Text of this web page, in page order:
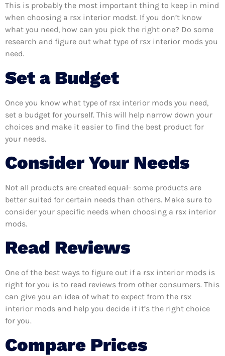
This is probably the most important thing to keep in mind
when choosing a rsx interior modst. If you don’t know
what you need, how can you pick the right one? Do some
research and figure out what type of rsx interior mods you
need.
Set a Budget
Once you know what type of rsx interior mods you need,
set a budget for yourself. This will help narrow down your
choices and make it easier to find the best product for
your needs.
Consider Your Needs
Not all products are created equal- some products are
better suited for certain needs than others. Make sure to
consider your specific needs when choosing a rsx interior
mods.
Read Reviews
One of the best ways to figure out if a rsx interior mods is
right for you is to read reviews from other consumers. This
can give you an idea of what to expect from the rsx
interior mods and help you decide if it’s the right choice
for you.
Compare Prices